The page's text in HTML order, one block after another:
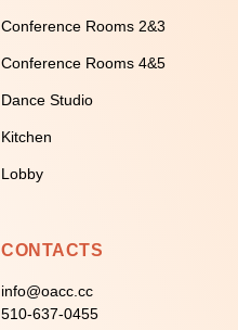
Conference Rooms 2&3
Conference Rooms 4&5
Dance Studio
Kitchen
Lobby
CONTACTS
info@oacc.cc
510-637-0455